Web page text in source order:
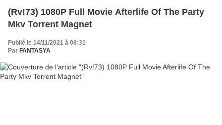
(Rv!73) 1080P Full Movie Afterlife Of The Party
Mkv Torrent Magnet
Publié le 14/11/2021 à 08:31
Par FANTASYA